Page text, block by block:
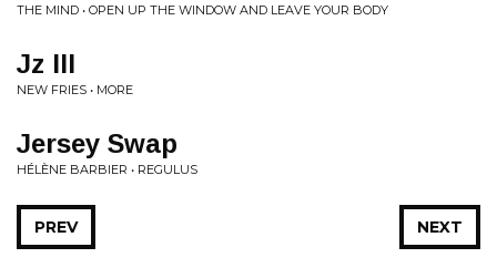
THE MIND • OPEN UP THE WINDOW AND LEAVE YOUR BODY
Jz III
NEW FRIES • MORE
Jersey Swap
HÉLÈNE BARBIER • REGULUS
NEXT
PREV